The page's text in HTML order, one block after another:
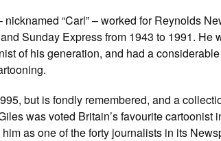
nicknamed “Carl” – worked for Reynolds
and Sunday Expressfrom 1943 to 1991. He
of his generation, and had a
but is fondly remembered, and a
was voted Britain’s favourite
as one of the forty journalists in its